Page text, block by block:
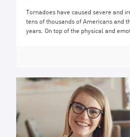
Tornadoes have caused severe and
tens of thousands of Americans and
years. On top of the physical and